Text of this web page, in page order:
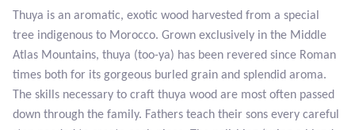
Blue Lace Agate
Blue Topaz
Botswana Agate
Thuya is an aromatic, exotic wood harvested from a special
tree indigenous to Morocco. Grown exclusively in the Middle
Atlas Mountains, thuya (too-ya) has been revered since Roman
times both for its gorgeous burled grain and splendid aroma.
The skills necessary to craft thuya wood are most often passed
down through the family. Fathers teach their sons every careful